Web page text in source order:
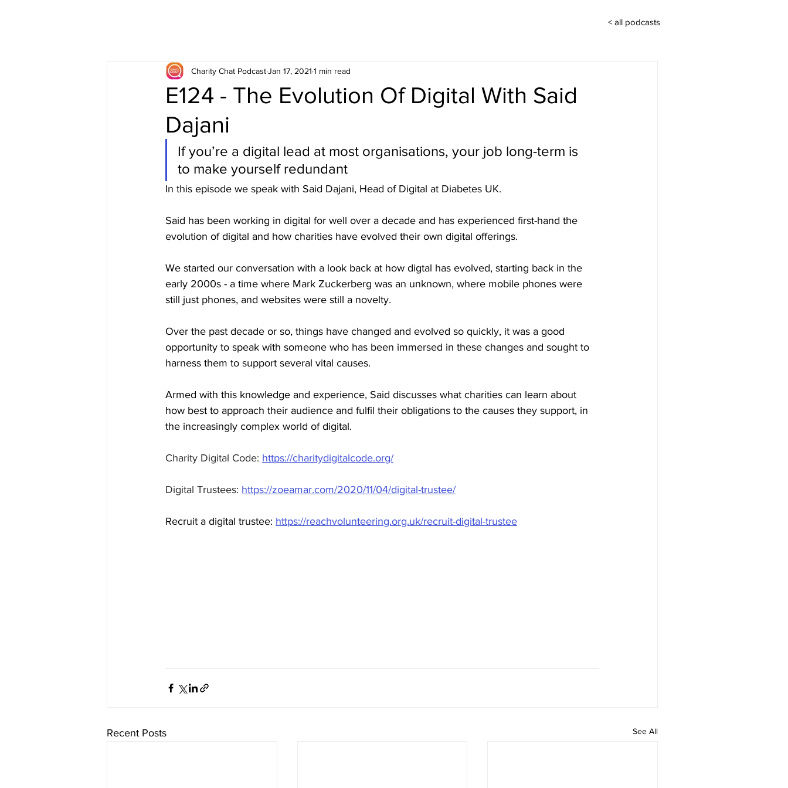
< all podcasts
E124 - The Evolution Of Digital With Said
Dajani
Charity Chat PodcastJan 17, 2021 1 min read
If you’re a digital lead at most organisations, your job long-term is
to make yourself redundant
In this episode we speak with Said Dajani, Head of Digital at Diabetes UK.
Said has been working in digital for well over a decade and has experienced first-hand the
evolution of digital and how charities have evolved their own digital offerings.
We started our conversation with a look back at how digtal has evolved, starting back in the
early 2000s - a time where Mark Zuckerberg was an unknown, where mobile phones were
still just phones, and websites were still a novelty.
Over the past decade or so, things have changed and evolved so quickly, it was a good
opportunity to speak with someone who has been immersed in these changes and sought to
harness them to support several vital causes.
Armed with this knowledge and experience, Said discusses what charities can learn about
how best to approach their audience and fulfil their obligations to the causes they support, in
the increasingly complex world of digital.
Charity Digital Code: https://charitydigitalcode.org/
Digital Trustees: https://zoeamar.com/2020/11/04/digital-trustee/
Recruit a digital trustee: https://reachvolunteering.org.uk/recruit-digital-trustee
Recent Posts See All